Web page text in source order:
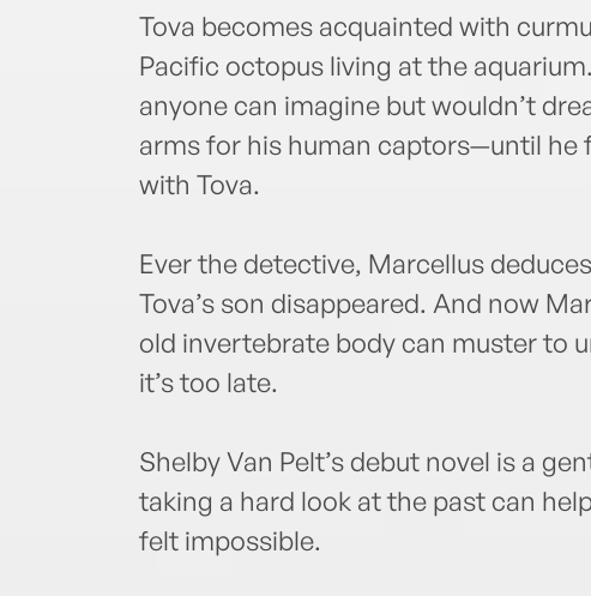
Tova becomes acquainted with
Pacific octopus living at the
anyone can imagine but wouldn’t
arms for his human captors—until he
with Tova.
Ever the detective, Marcellus
Tova’s son disappeared. And now
old invertebrate body can muster to
it’s too late.
Shelby Van Pelt’s debut novel is a
taking a hard look at the past can
felt impossible.